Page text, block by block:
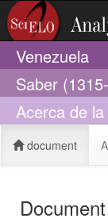
Venezuela
Saber
Acerca de
document